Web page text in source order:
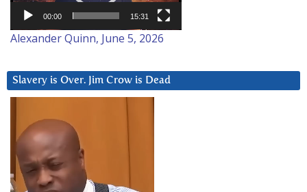
00:00 15:31
Alexander Quinn, June 5, 2026
Slavery is Over. Jim Crow is Dead
Player